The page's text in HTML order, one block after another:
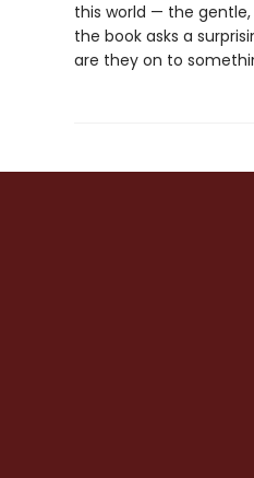
this world — the
the book asks a
are they on to